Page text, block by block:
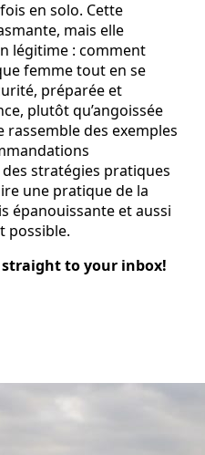
en solo. Cette
mais elle
légitime : comment
femme tout en se
préparée et
plutôt qu’angoissée
rassemble des exemples
stratégies pratiques
une pratique de la
épanouissante et aussi
possible.
to your inbox!